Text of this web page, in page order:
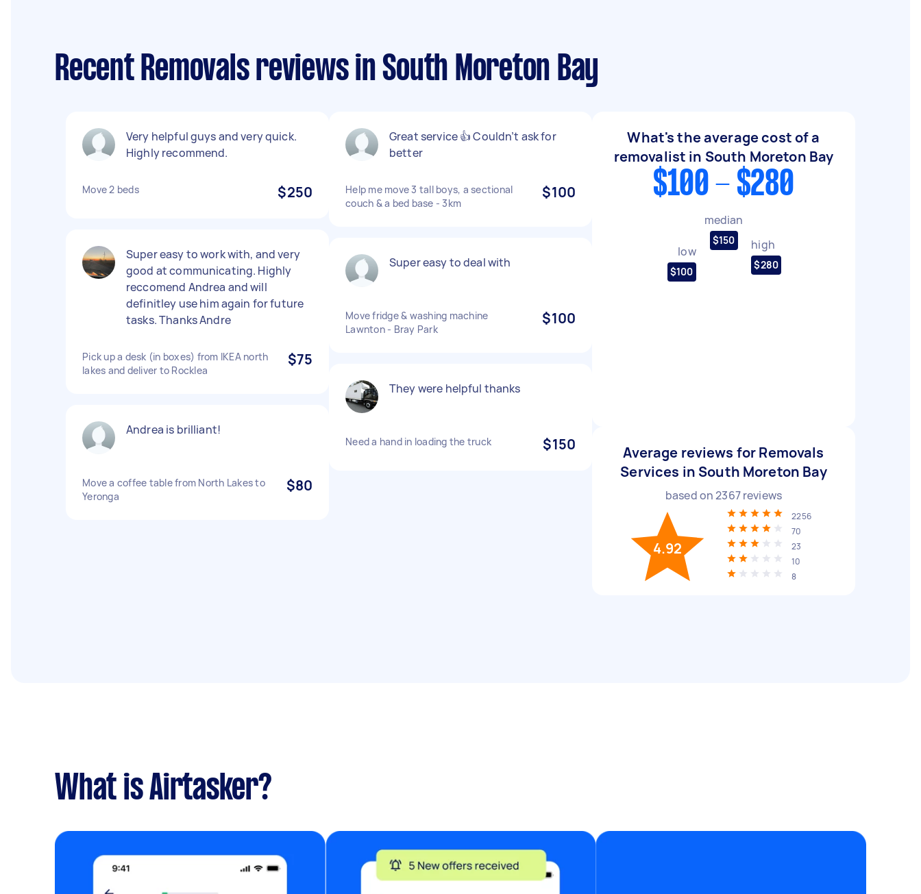
Recent Removals reviews in South Moreton Bay
Very helpful guys and very quick.
Highly recommend.
Move 2 beds $250
Super easy to work with, and very
good at communicating. Highly
reccomend Andrea and will
definitley use him again for future
tasks. Thanks Andre
Pick up a desk (in boxes) from IKEA north
lakes and deliver to Rocklea
$75
Andrea is brilliant!
Move a coffee table from North Lakes to
Yeronga
$80
Great service 👍 Couldn’t ask for
better
Help me move 3 tall boys, a sectional
couch & a bed base - 3km
$100
Super easy to deal with
Move fridge & washing machine
Lawnton - Bray Park
$100
They were helpful thanks
Need a hand in loading the truck $150
What's the average cost of a
removalist in South Moreton Bay
$100 - $280
low
$100
median
$150 high
$280
Average reviews for Removals
Services in South Moreton Bay
based on2367reviews
4.92
2256
70
23
10
8
What is Airtasker?